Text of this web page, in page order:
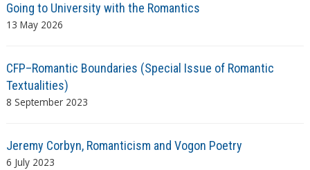
Going to University with the Romantics
13 May 2026
CFP–Romantic Boundaries (Special Issue of Romantic
Textualities)
8 September 2023
Jeremy Corbyn, Romanticism and Vogon Poetry
6 July 2023